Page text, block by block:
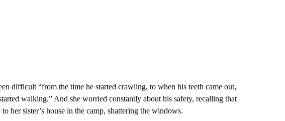
difficult “from the time he started crawling, to when his teeth came out,
walking.” And she worried constantly about his safety, recalling that
her sister’s house in the camp, shattering the windows.